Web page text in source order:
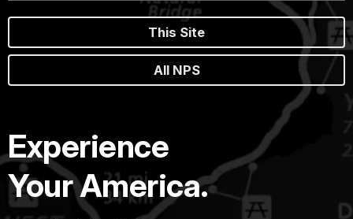
This Site
All NPS
Experience
Your America.